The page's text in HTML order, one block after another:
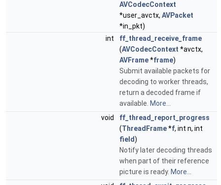
AVCodecContext
*user_avctx, AVPacket
*in_pkt)
int
ff_thread_receive_frame
(AVCodecContext *avctx,
AVFrame*frame)
Submit available packets for
decoding to worker threads,
return a decoded frame if
available. More...
void
ff_thread_report_progress
(ThreadFrame*f, int n, int
field)
Notify later decoding threads
when part of their reference
picture is ready. More...